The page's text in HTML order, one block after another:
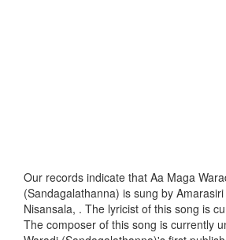
Our records indicate that Aa Maga
(Sandagalathanna) is sung by
Nisansala, . The lyricist of this song is
The composer of this song is currently